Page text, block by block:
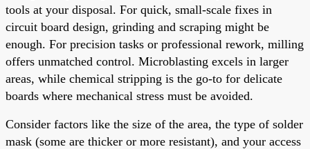
tools at your disposal. For quick, small-scale fixes in
circuit board design, grinding and scraping might be
enough. For precision tasks or professional rework, milling
offers unmatched control. Microblasting excels in larger
areas, while chemical stripping is the go-to for delicate
boards where mechanical stress must be avoided.
Consider factors like the size of the area, the type of solder
mask (some are thicker or more resistant), and your access